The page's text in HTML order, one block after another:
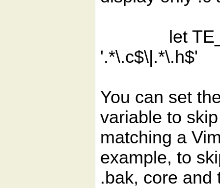
let
'.*\.c$\|.*\.h$'
You can set
variable to
matching a
example, to
.bak, core and